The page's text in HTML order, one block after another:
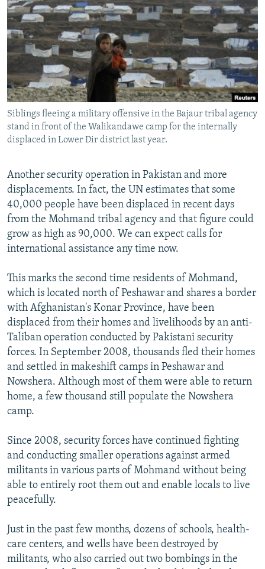
SERBIA
RFE/RL INVESTIGATES
SCHEMES
SYSTEMA
NEWSLETTERS
WIDER EUROPE BY RIKARD JOZWIAK
THE RUNDOWN
PODCASTS
MAJLIS
SHARE TIPS SECURELY
BYPASS BLOCKING
ABOUT RFE/RL
CONTACT US
Subscribe
FOLLOW US
Siblings fleeing a military offensive in the Bajaur tribal agency
stand in front of the Walikandawe camp for the internally
displaced in Lower Dir district last year.
Another security operation in Pakistan and more
displacements. In fact, the UN estimates that some
40,000 people have been displaced in recent days
from the Mohmand tribal agency and that figure could
grow as high as 90,000. We can expect calls for
international assistance any time now.
This marks the second time residents of Mohmand,
which is located north of Peshawar and shares a border
with Afghanistan's Konar Province, have been
displaced from their homes and livelihoods by an anti-
Taliban operation conducted by Pakistani security
forces. In September 2008, thousands fled their homes
and settled in makeshift camps in Peshawar and
Nowshera. Although most of them were able to return
home, a few thousand still populate the Nowshera
camp.
Since 2008, security forces have continued fighting
and conducting smaller operations against armed
militants in various parts of Mohmand without being
able to entirely root them out and enable locals to live
peacefully.
Just in the past few months, dozens of schools, health-
care centers, and wells have been destroyed by
militants, who also carried out two bombings in the